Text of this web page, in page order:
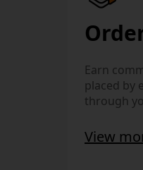
Earn
placed by
through
View